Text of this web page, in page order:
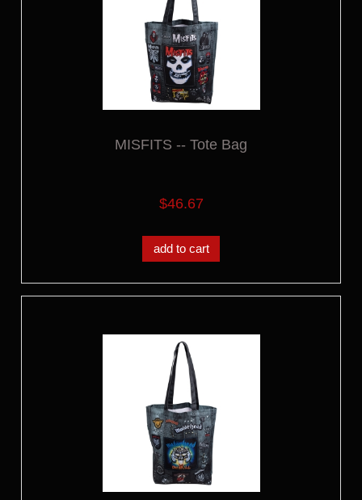
MISFITS -- Tote Bag
$46.67
add to cart